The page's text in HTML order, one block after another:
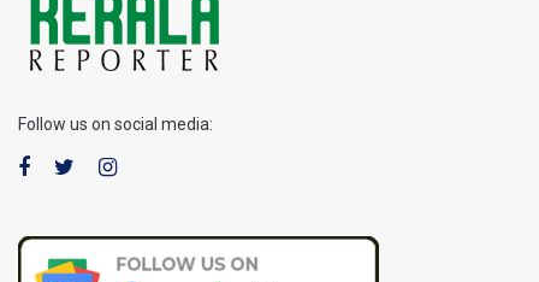
Follow us on social media: